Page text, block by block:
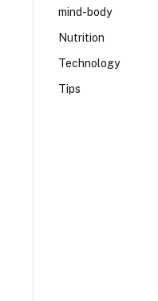
mind-body
Nutrition
Technology
Tips